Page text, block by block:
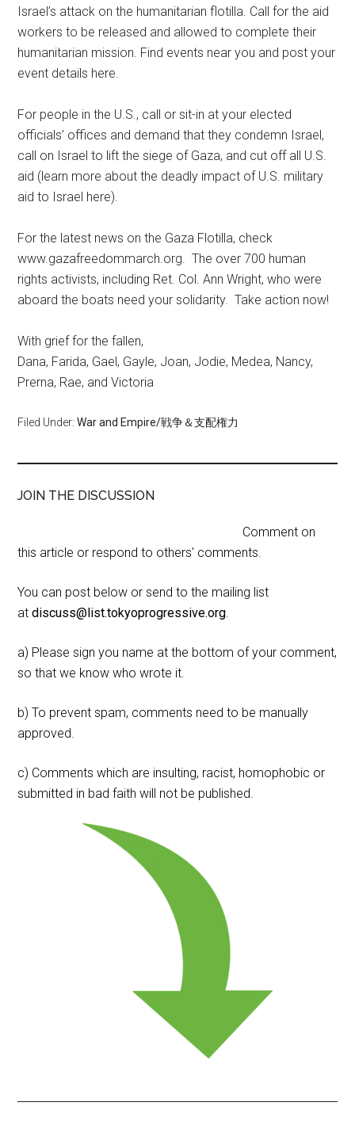
Israel’s attack on the humanitarian flotilla. Call for the aid
workers to be released and allowed to complete their
humanitarian mission. Find events near you and post your
event details here.
For people in the U.S., call or sit-in at your elected
officials’ offices and demand that they condemn Israel,
call on Israel to lift the siege of Gaza, and cut off all U.S.
aid (learn more about the deadly impact of U.S. military
aid to Israel here).
For the latest news on the Gaza Flotilla, check
www.gazafreedommarch.org. The over 700 human
rights activists, including Ret. Col. Ann Wright, who were
aboard the boats need your solidarity. Take action now!
With grief for the fallen,
Dana, Farida, Gael, Gayle, Joan, Jodie, Medea, Nancy,
Prerna, Rae, and Victoria
Filed Under:War and Empire/戦争＆支配権力
JOIN THE DISCUSSION
Comment on
this article or respond to others' comments.
You can post below or send to the mailing list
atdiscuss@list.tokyoprogressive.org.
a) Please sign you name at the bottom of your comment,
so that we know who wrote it.
b) To prevent spam, comments need to be manually
approved.
c) Comments which are insulting, racist, homophobic or
submitted in bad faith will not be published.